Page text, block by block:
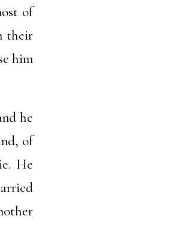
of
their
him
he
of
He